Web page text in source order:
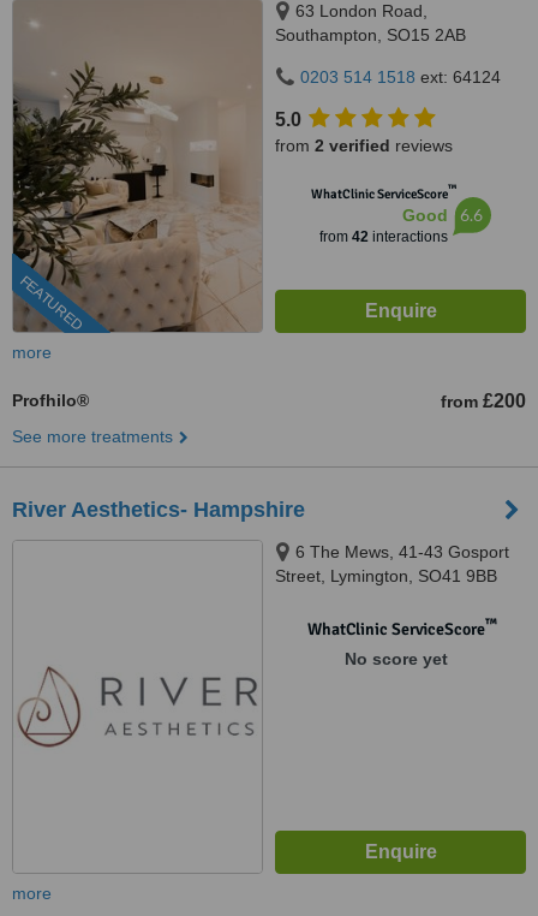
FEATURED
63 London Road,
Southampton, SO15 2AB
0203 514 1518 ext: 64124
5.0
from 2 verified reviews
WhatClinic ServiceScore™
Good
from 42interactions
6.6
more
Profhilo® from £200
See more treatments
River Aesthetics- Hampshire
6 The Mews, 41-43 Gosport
Street, Lymington, SO41 9BB
WhatClinic ServiceScore™
No score yet
more